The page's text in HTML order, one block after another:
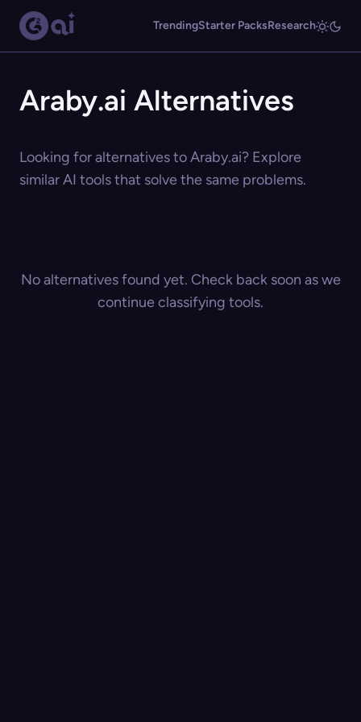
TrendingStarter PacksResearch
Araby.ai Alternatives
Looking for alternatives to Araby.ai? Explore
similar AI tools that solve the same problems.
No alternatives found yet. Check back soon as we
continue classifying tools.